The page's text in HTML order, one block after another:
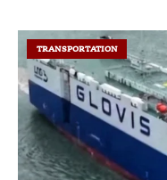
TRANSPORTATION